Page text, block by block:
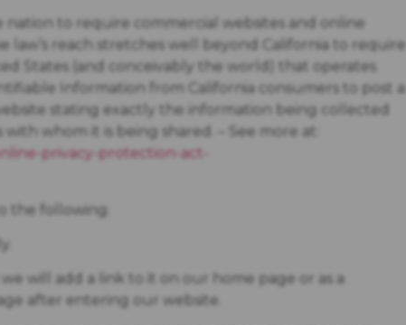
nation to require commercial websites and online
law’s reach stretches well beyond California to require
States (and conceivably the world) that operates
Information from California consumers to post a
stating exactly the information being collected
whom it is being shared. – See more at:
privacy-protection-act-
the following:
we will add a link to it on our home page or as a
after entering our website.